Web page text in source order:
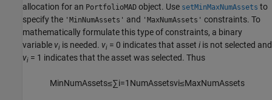
allocation for an PortfolioMAD object. Use setMinMaxNumAssets to
specify the 'MinNumAssets' and 'MaxNumAssets' constraints. To
mathematically formulate this type of constraints, a binary
variable vi is needed. vi = 0 indicates that asset i is not selected and
vi = 1 indicates that the asset was selected. Thus
MinNumAssets≤∑i=1 NumAssetsvi≤MaxNumAssets